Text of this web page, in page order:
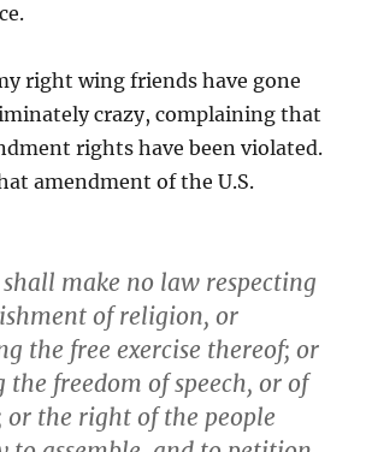
right wing friends have gone
crazy, complaining that
rights have been violated.
amendment of the U.S.
shall make no law respecting
of religion, or
the free exercise thereof; or
the freedom of speech, or of
or the right of the people